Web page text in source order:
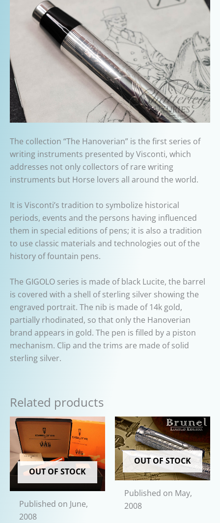
The collection “The Hanoverian” is the first series of
writing instruments presented by Visconti, which
addresses not only collectors of rare writing
instruments but Horse lovers all around the world.
It is Visconti’s tradition to symbolize historical
periods, events and the persons having influenced
them in special editions of pens; it is also a tradition
to use classic materials and technologies out of the
history of fountain pens.
The GIGOLO series is made of black Lucite, the barrel
is covered with a shell of sterling silver showing the
engraved portrait. The nib is made of 14k gold,
partially rhodinated, so that only the Hanoverian
brand appears in gold. The pen is filled by a piston
mechanism. Clip and the trims are made of solid
sterling silver.
Related products
OUT OF STOCK
Published on June,
2008
OUT OF STOCK
Published on May,
2008